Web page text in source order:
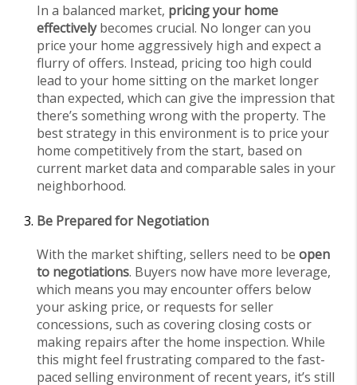
In a balanced market, pricing your home
effectivelybecomes crucial. No longer can you
price your home aggressively high and expect a
flurry of offers. Instead, pricing too high could
lead to your home sitting on the market longer
than expected, which can give the impression that
there’s something wrong with the property. The
best strategy in this environment is to price your
home competitively from the start, based on
current market data and comparable sales in your
neighborhood.
Be Prepared for Negotiation
With the market shifting, sellers need to be open
to negotiations. Buyers now have more leverage,
which means you may encounter offers below
your asking price, or requests for seller
concessions, such as covering closing costs or
making repairs after the home inspection. While
this might feel frustrating compared to the fast-
paced selling environment of recent years, it’s still